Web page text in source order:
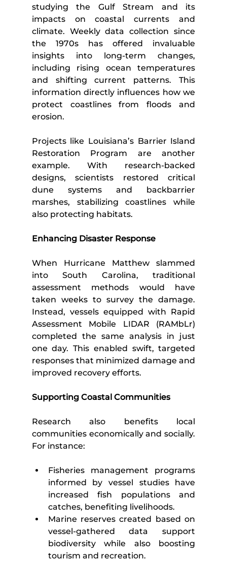
studying the Gulf Stream and its
impacts on coastal currents and
climate. Weekly data collection since
the 1970s has offered invaluable
insights into long-term changes,
including rising ocean temperatures
and shifting current patterns. This
information directly influences how we
protect coastlines from floods and
erosion.
Projects like Louisiana’s Barrier Island
Restoration Program are another
example. With research-backed
designs, scientists restored critical
dune systems and backbarrier
marshes, stabilizing coastlines while
also protecting habitats.
Enhancing Disaster Response
When Hurricane Matthew slammed
into South Carolina, traditional
assessment methods would have
taken weeks to survey the damage.
Instead, vessels equipped with Rapid
Assessment Mobile LIDAR (RAMbLr)
completed the same analysis in just
one day. This enabled swift, targeted
responses that minimized damage and
improved recovery efforts.
Supporting Coastal Communities
Research also benefits local
communities economically and socially.
For instance:
Fisheries management programs
informed by vessel studies have
increased fish populations and
catches, benefiting livelihoods.
Marine reserves created based on
vessel-gathered data support
biodiversity while also boosting
tourism and recreation.